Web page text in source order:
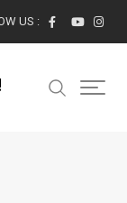
US :